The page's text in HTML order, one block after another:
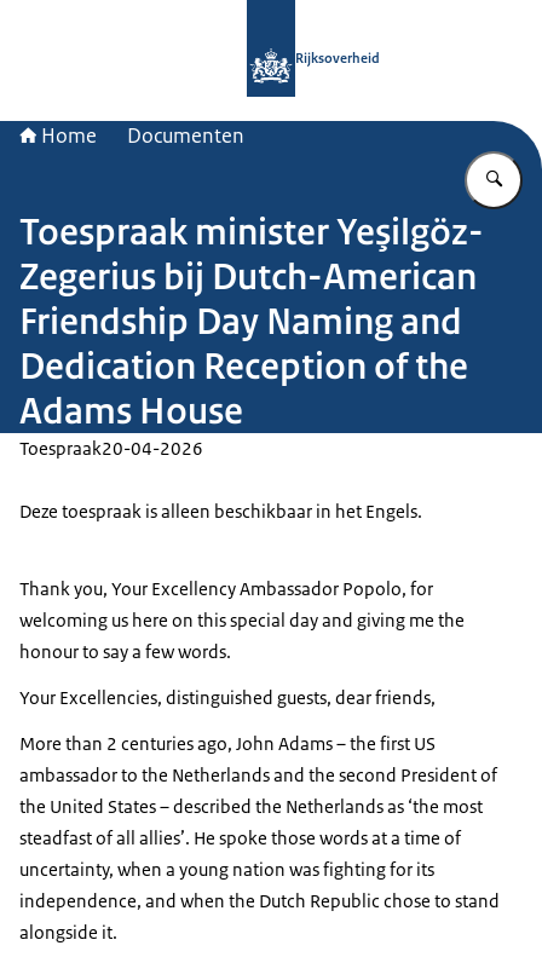
Rijksoverheid
Home Documenten
Toespraak minister Yeşilgöz-
Zegerius bij Dutch-American
Friendship Day Naming and
Dedication Reception of the
Adams House
Toespraak20-04-2026
Deze toespraak is alleen beschikbaar in het Engels.
Thank you, Your Excellency Ambassador Popolo, for
welcoming us here on this special day and giving me the
honour to say a few words.
Your Excellencies, distinguished guests, dear friends,
More than 2 centuries ago, John Adams – the first US
ambassador to the Netherlands and the second President of
the United States – described the Netherlands as ‘the most
steadfast of all allies’. He spoke those words at a time of
uncertainty, when a young nation was fighting for its
independence, and when the Dutch Republic chose to stand
alongside it.